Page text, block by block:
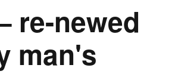
re-newed
man's